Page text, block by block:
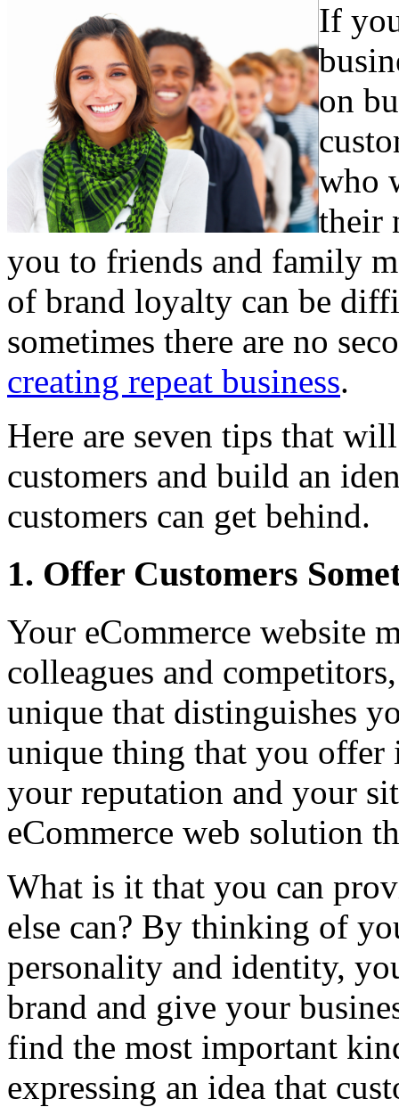
If
on
who
their
you to friends and family
of brand loyalty can be
sometimes there are no
creating repeat business.
Here are seven tips that
customers and build an
customers can get behind.
1. Offer Customers
Your eCommerce website
colleagues and
unique that distinguishes
unique thing that you offer
your reputation and your
eCommerce web solution
What is it that you can
else can? By thinking of
personality and identity,
brand and give your
find the most important
expressing an idea that